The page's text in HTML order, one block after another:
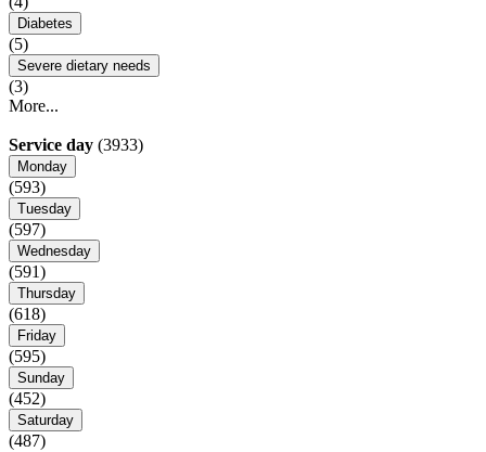
Diabetes
(5)
Severe dietary needs
(3)
More...
Service day (3933)
Monday
(593)
Tuesday
(597)
Wednesday
(591)
Thursday
(618)
Friday
(595)
Sunday
(452)
Saturday
(487)